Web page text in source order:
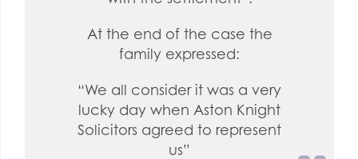
At the end of the case the
family expressed:
“We all consider it was a very
lucky day when Aston Knight
Solicitors agreed to represent
us”